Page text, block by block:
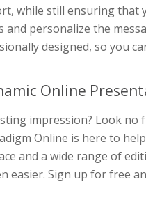
while still ensuring that
personalize the
designed, so you
Online
impression? Look
Online is here to
and a wide range of
easier. Sign up for free